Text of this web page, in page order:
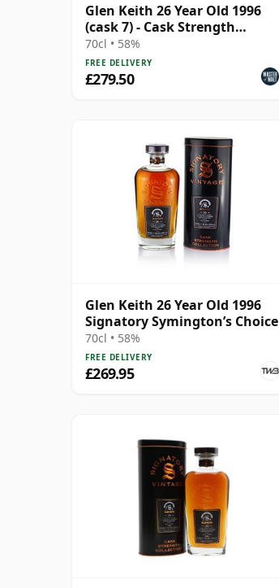
Glen Keith 26 Year Old 1996
(cask 7) - Cask Strength
Collection
70cl • 58%
FREE DELIVERY
£279.50
Glen Keith 26 Year Old 1996
Signatory Symington’s Choice
70cl • 58%
FREE DELIVERY
£269.95